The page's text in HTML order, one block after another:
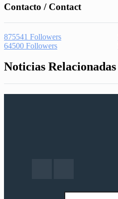
Contacto / Contact
875541 Followers
64500 Followers
Noticias Relacionadas